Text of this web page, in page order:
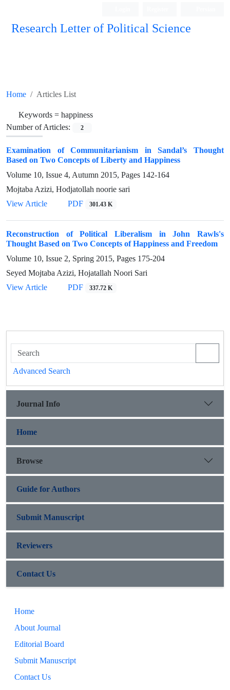
Research Letter of Political Science
Home Articles List
Keywords = happiness
Number of Articles:
2
Examination of Communitarianism in Sandal’s Thought
Based on Two Concepts of Liberty and Happiness
Volume 10, Issue 4, Autumn 2015, Pages 142-164
Mojtaba Azizi, Hodjatollah noorie sari
View Article
PDF 301.43 K
Reconstruction of Political Liberalism in John Rawls's
Thought Based on Two Concepts of Happiness and Freedom
Volume 10, Issue 2, Spring 2015, Pages 175-204
Seyed Mojtaba Azizi, Hojatallah Noori Sari
View Article
PDF 337.72 K
Advanced Search
Journal Info
Home
Browse
Guide for Authors
Submit Manuscript
Reviewers
Contact Us
Home
About Journal
Editorial Board
Submit Manuscript
Contact Us